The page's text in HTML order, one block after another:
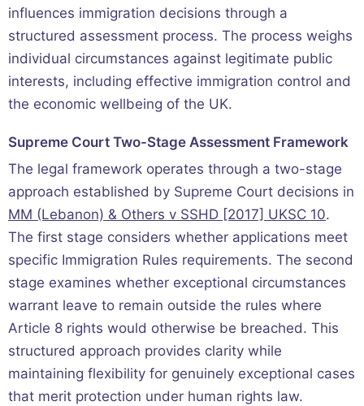
influences immigration decisions through a
structured assessment process. The process weighs
individual circumstances against legitimate public
interests, including effective immigration control and
the economic wellbeing of the UK.
Supreme Court Two-Stage Assessment Framework
The legal framework operates through a two-stage
approach established by Supreme Court decisions in
MM (Lebanon) & Others v SSHD [2017] UKSC 10.
The first stage considers whether applications meet
specific Immigration Rules requirements. The second
stage examines whether exceptional circumstances
warrant leave to remain outside the rules where
Article 8 rights would otherwise be breached. This
structured approach provides clarity while
maintaining flexibility for genuinely exceptional cases
that merit protection under human rights law.